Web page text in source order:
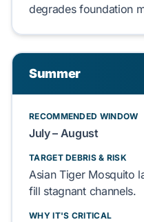
degradesfoundation
Summer
RECOMMENDED WINDOW
July – August
TARGET DEBRIS & RISK
Asian Tiger Mosquito
fill stagnant channels.
WHY IT'S CRITICAL